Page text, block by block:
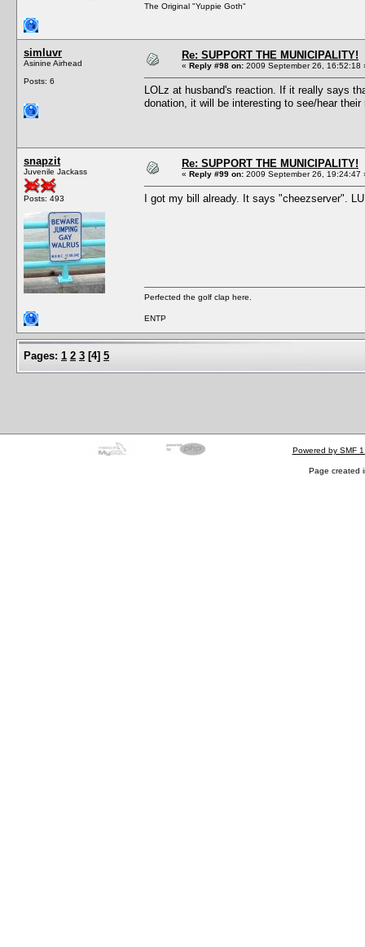
The Original "Yuppie Goth"
simluvr
Asinine Airhead
Posts: 6
Re: SUPPORT THE MUNICIPALITY!
« Reply #98 on: 2009 September 26, 16:52:18
LOLz at husband's reaction. If it really says
donation, it will be interesting to see/hear
snapzit
Juvenile Jackass
Posts: 493
Re: SUPPORT THE MUNICIPALITY!
« Reply #99 on: 2009 September 26, 19:24:47
I got my bill already. It says "cheezserver".
Perfected the golf clap here.
ENTP
Pages: 1 2 3 [4] 5
Powered by SMF
Page created